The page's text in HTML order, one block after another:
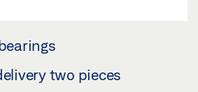
two pieces